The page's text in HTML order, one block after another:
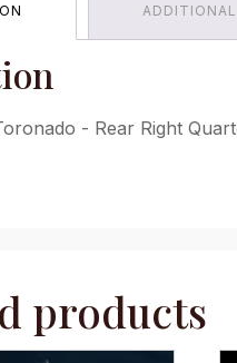
- Rear Right
products